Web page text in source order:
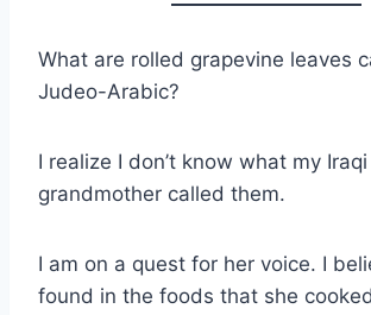
What are rolled grapevine leaves
Judeo-Arabic?
I realize I don’t know what my Iraqi
grandmother called them.
I am on a quest for her voice. I
found in the foods that she